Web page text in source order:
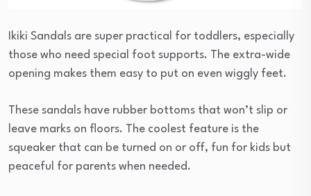
Ikiki Sandals are super practical for toddlers, especially
those who need special foot supports. The extra-wide
opening makes them easy to put on even wiggly feet.
These sandals have rubber bottoms that won’t slip or
leave marks on floors. The coolest feature is the
squeaker that can be turned on or off, fun for kids but
peaceful for parents when needed.